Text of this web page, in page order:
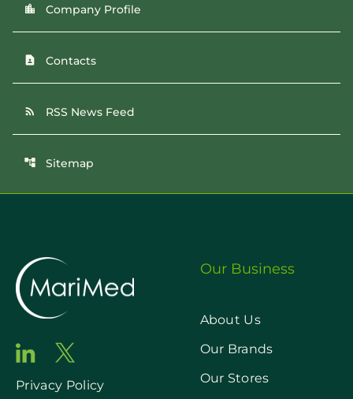
location_city Company Profile
contact_page Contacts
rss_feed RSS News Feed
account_tree Sitemap
Privacy Policy
Our Business
About Us
Our Brands
Our Stores